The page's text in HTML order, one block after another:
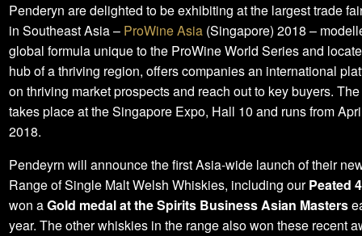
Penderyn are delighted to be exhibiting at the largest trade
in Southeast Asia – ProWine Asia(Singapore) 2018 –
global formula unique to the ProWine World Series and
hub of a thriving region, offers companies an international
on thriving market prospects and reach out to key buyers.
takes place at the Singapore Expo, Hall 10 and runs from
2018.
Pendeyrn will announce the first Asia-wide launch of their
Range of Single Malt Welsh Whiskies, including ourPeated
won aGold medal at the Spirits Business Asian Masters
year. The other whiskies in the range also won these recent